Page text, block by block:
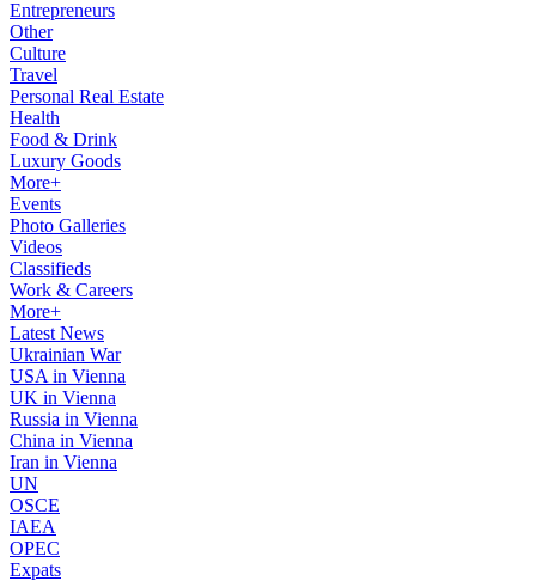
Entrepreneurs
Other
Culture
Travel
Personal Real Estate
Health
Food & Drink
Luxury Goods
More+
Events
Photo Galleries
Videos
Classifieds
Work & Careers
More+
Latest News
Ukrainian War
USA in Vienna
UK in Vienna
Russia in Vienna
China in Vienna
Iran in Vienna
UN
OSCE
IAEA
OPEC
Expats